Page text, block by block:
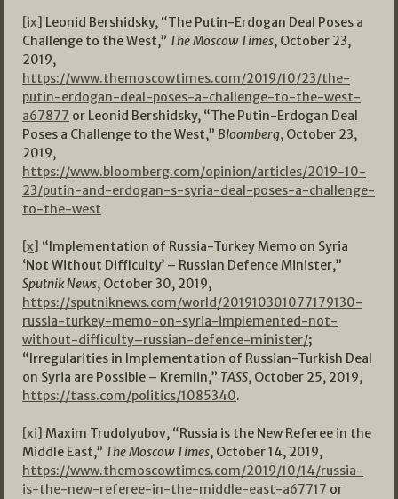
[ix] Leonid Bershidsky, “The Putin-Erdogan Deal Poses a
Challenge to the West,” The Moscow Times, October 23,
2019,
https://www.themoscowtimes.com/2019/10/23/the-
putin-erdogan-deal-poses-a-challenge-to-the-west-
a67877 or Leonid Bershidsky, “The Putin-Erdogan Deal
Poses a Challenge to the West,” Bloomberg, October 23,
2019,
https://www.bloomberg.com/opinion/articles/2019-10-
23/putin-and-erdogan-s-syria-deal-poses-a-challenge-
to-the-west
[x] “Implementation of Russia-Turkey Memo on Syria
‘Not Without Difficulty’ – Russian Defence Minister,”
Sputnik News, October 30, 2019,
https://sputniknews.com/world/201910301077179130-
russia-turkey-memo-on-syria-implemented-not-
without-difficulty–russian-defence-minister/;
“Irregularities in Implementation of Russian-Turkish Deal
on Syria are Possible – Kremlin,” TASS, October 25, 2019,
https://tass.com/politics/1085340.
[xi] Maxim Trudolyubov, “Russia is the New Referee in the
Middle East,” The Moscow Times, October 14, 2019,
https://www.themoscowtimes.com/2019/10/14/russia-
is-the-new-referee-in-the-middle-east-a67717 or